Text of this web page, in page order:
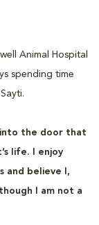
Animal Hospital
spending time
into the door that
life. I enjoy
and believe I,
I am not a